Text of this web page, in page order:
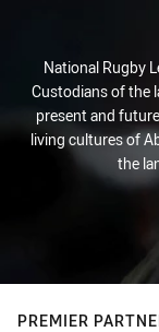
National Rugby
Custodians of the
present and
living cultures of
the
PREMIER